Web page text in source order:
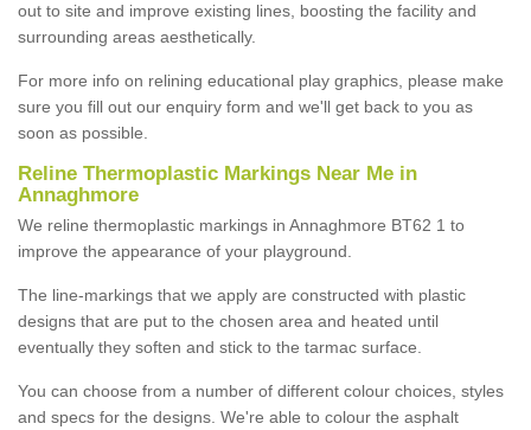
out to site and improve existing lines, boosting the facility and
surrounding areas aesthetically.
For more info on relining educational play graphics, please make
sure you fill out our enquiry form and we'll get back to you as
soon as possible.
Reline Thermoplastic Markings Near Me in
Annaghmore
We reline thermoplastic markings in Annaghmore BT62 1 to
improve the appearance of your playground.
The line-markings that we apply are constructed with plastic
designs that are put to the chosen area and heated until
eventually they soften and stick to the tarmac surface.
You can choose from a number of different colour choices, styles
and specs for the designs. We're able to colour the asphalt